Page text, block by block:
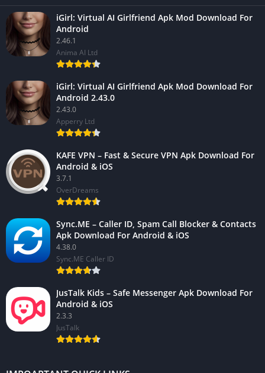
iGirl: Virtual AI Girlfriend Apk Mod Download For
Android
2.46.1
Anima AI Ltd
iGirl: Virtual AI Girlfriend Apk Mod Download For
Android 2.43.0
2.43.0
Apperry Ltd
KAFE VPN – Fast & Secure VPN Apk Download For
Android & iOS
3.7.1
OverDreams
Sync.ME – Caller ID, Spam Call Blocker & Contacts
Apk Download For Android & iOS
4.38.0
Sync.ME Caller ID
JusTalk Kids – Safe Messenger Apk Download For
Android & iOS
2.3.3
JusTalk